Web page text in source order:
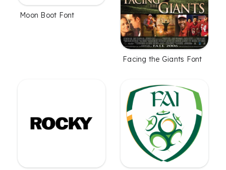
Moon Boot Font
Facing the Giants Font